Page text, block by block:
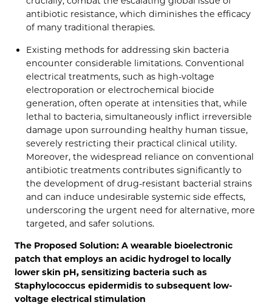
antibiotic resistance, which diminishes the efficacy
of many traditional therapies.
Existing methods for addressing skin bacteria
encounter considerable limitations. Conventional
electrical treatments, such as high-voltage
electroporation or electrochemical biocide
generation, often operate at intensities that, while
lethal to bacteria, simultaneously inflict irreversible
damage upon surrounding healthy human tissue,
severely restricting their practical clinical utility.
Moreover, the widespread reliance on conventional
antibiotic treatments contributes significantly to
the development of drug-resistant bacterial strains
and can induce undesirable systemic side effects,
underscoring the urgent need for alternative, more
targeted, and safer solutions.
The Proposed Solution: A wearable bioelectronic
patch that employs an acidic hydrogel to locally
lower skin pH, sensitizing bacteria such as
Staphylococcus epidermidis to subsequent low-
voltage electrical stimulation